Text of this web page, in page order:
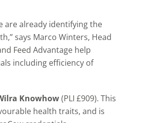
are already identifying the
says Marco Winters, Head
Feed Advantage help
including efficiency of
Knowhow(PLI £909). This
health traits, and is